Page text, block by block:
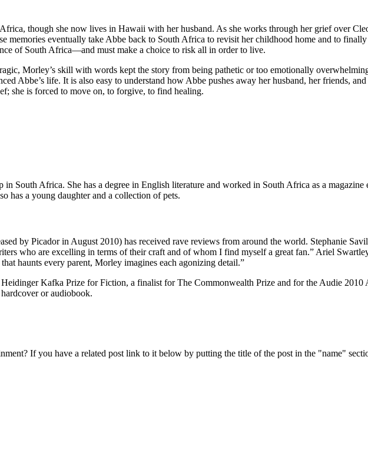
though she now lives in Hawaii with her husband. As she works through her grief over
memories eventually take Abbe back to South Africa to revisit her childhood home and to finally
of South Africa—and must make a choice to risk all in order to live.
Morley’s skill with words kept the story from being pathetic or too emotionally
Abbe’s life. It is also easy to understand how Abbe pushes away her husband, her friends,
she is forced to move on, to forgive, to find healing.
South Africa. She has a degree in English literature and worked in South Africa as a
has a young daughter and a collection of pets.
by Picador in August 2010) has received rave reviews from around the world. Stephanie
who are excelling in terms of their craft and of whom I find myself a great fan.” Ariel
haunts every parent, Morley imagines each agonizing detail.”
Kafka Prize for Fiction, a finalist for The Commonwealth Prize and for the Audie
or audiobook.
If you have a related post link to it below by putting the title of the post in the "name"